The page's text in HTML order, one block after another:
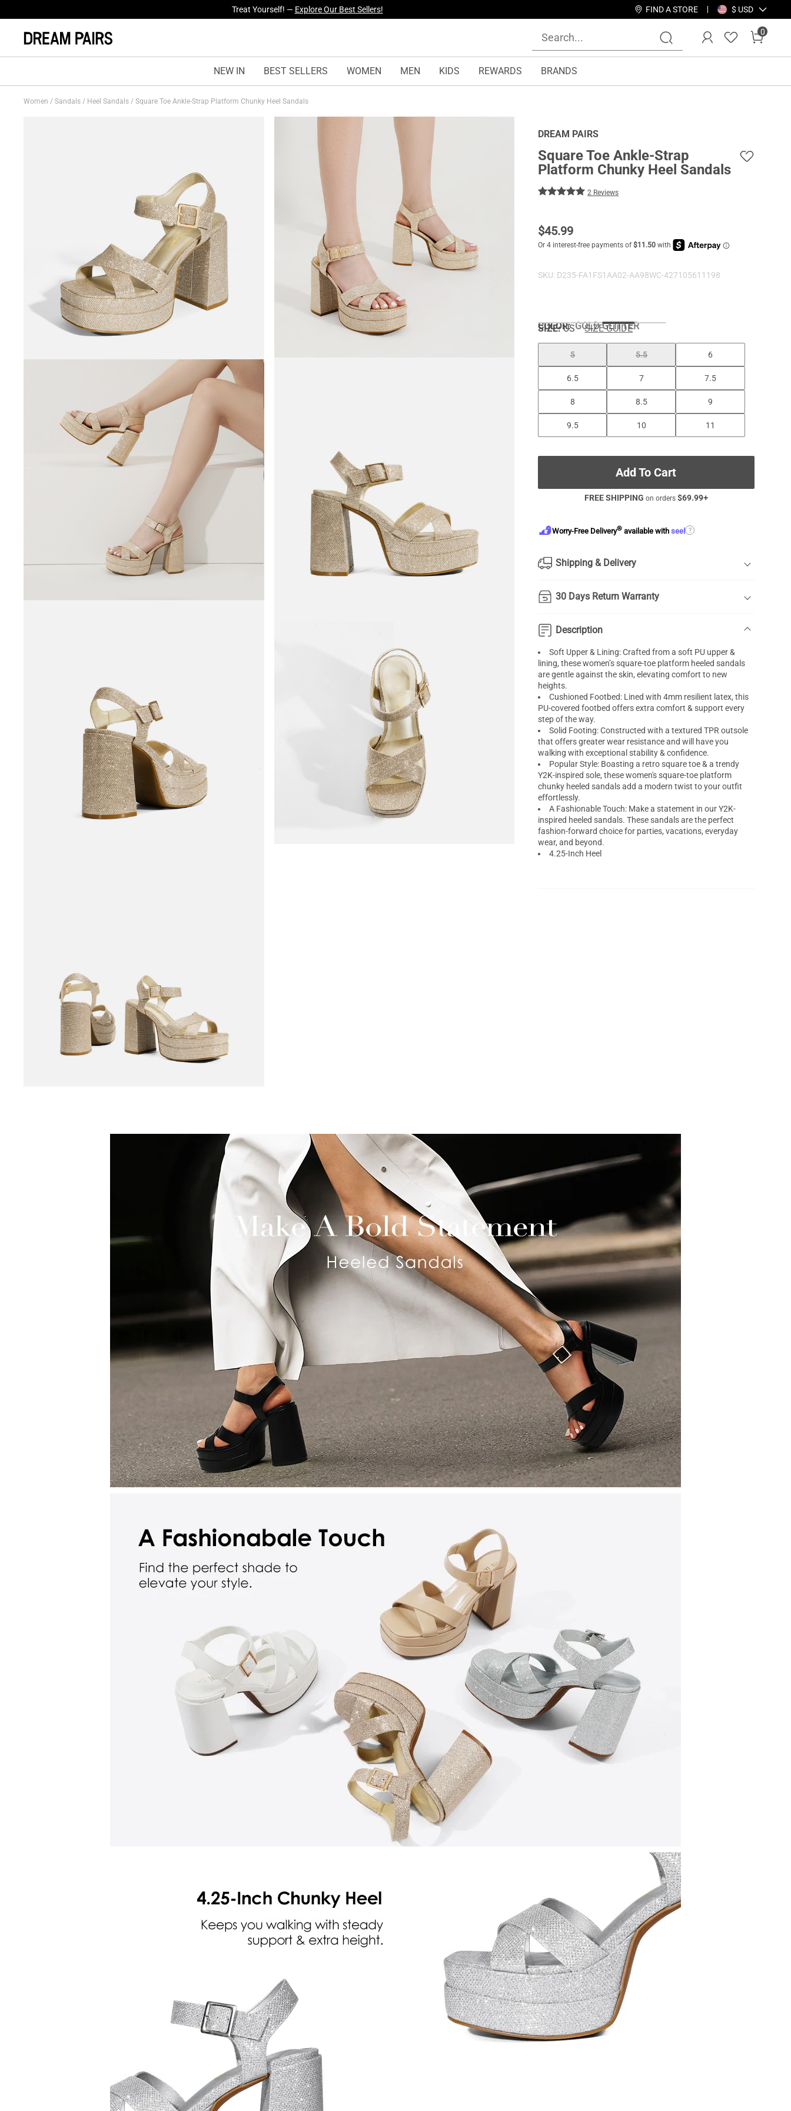
Fresh Styles Just Dropped —Explore Now FIND A STORE $ USD
0
NEW IN BEST SELLERS WOMEN MEN KIDS REWARDS BRANDS
Women / Sandals / Heel Sandals / Square Toe Ankle-Strap Platform Chunky Heel Sandals
DREAM PAIRS
Square Toe Ankle-Strap
Platform Chunky Heel Sandals
2 Reviews
$45.99
SKU: D235-FA1FS1AA02-AA98WC-427105611198
COLOR:GOLD GLITTER
SIZE: US SIZE GUIDE
5 5.5 6
6.5 7 7.5
8 8.5 9
9.5 10 11
Add To Cart
FREE SHIPPING on orders $69.99+
Worry-Free Delivery® available withseel ?
Shipping & Delivery
30 Days Return Warranty
Description
Soft Upper & Lining: Crafted from a soft PU upper &
lining, these women’s square-toe platform heeled sandals
are gentle against the skin, elevating comfort to new
heights.
Cushioned Footbed: Lined with 4mm resilient latex, this
PU-covered footbed offers extra comfort & support every
step of the way.
Solid Footing: Constructed with a textured TPR outsole
that offers greater wear resistance and will have you
walking with exceptional stability & confidence.
Popular Style: Boasting a retro square toe & a trendy
Y2K-inspired sole, these women's square-toe platform
chunky heeled sandals add a modern twist to your outfit
effortlessly.
A Fashionable Touch: Make a statement in our Y2K-
inspired heeled sandals. These sandals are the perfect
fashion-forward choice for parties, vacations, everyday
wear, and beyond.
4.25-Inch Heel